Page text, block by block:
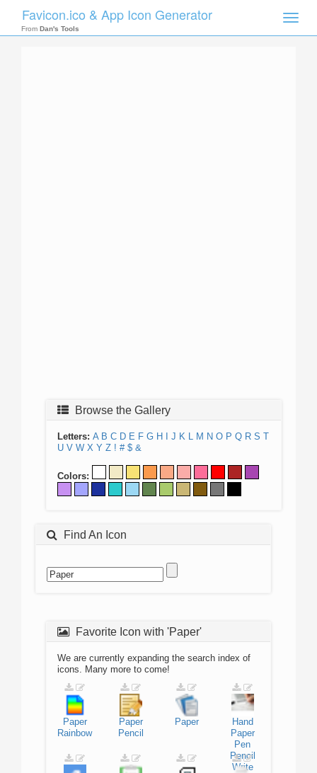
Toggle
Favicon.ico & App Icon Generator
From Dan's Tools
Browse the Gallery
Letters: A B C D E F G H J K L M N O P Q R S T
U V W X Y Z ! # $ &
Colors:
Find An Icon
Favorite Icon with 'Paper'
We are currently expanding the search index of
icons. Many more to come!
Paper
Rainbow
Paper
Pencil
Paper
Hand
Paper
Pen
Pencil
Write